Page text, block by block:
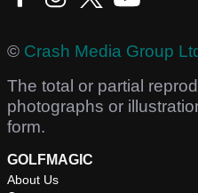
© Crash Media Group
The total or partial
photographs or
form.
GOLFMAGIC
About Us